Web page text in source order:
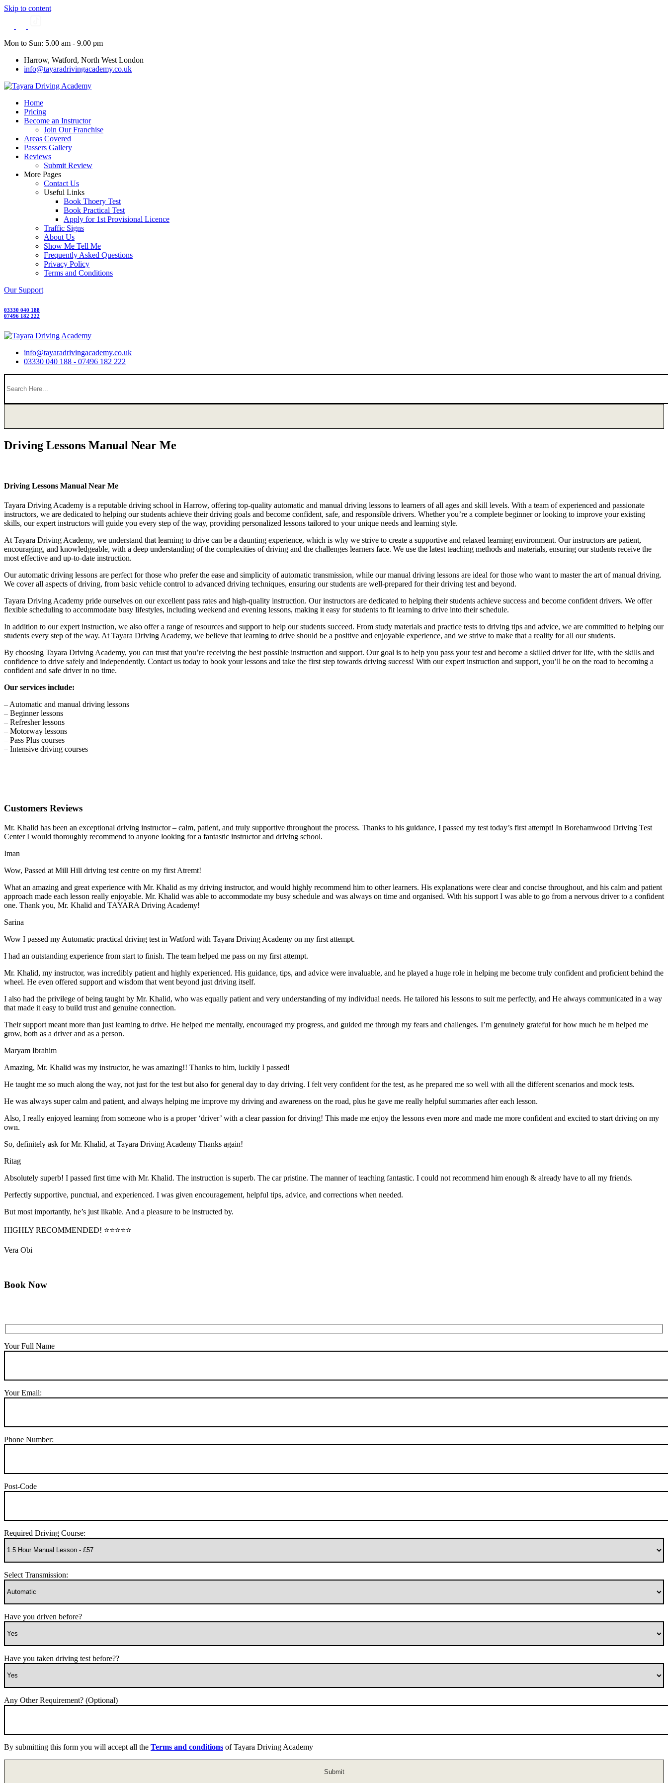
Skip to content
Mon to Sun: 5.00 am - 9.00 pm
Harrow, Watford, North West London
info@tayaradrivingacademy.co.uk
Home
Pricing
Become an Instructor
Join Our Franchise
Areas Covered
Passers Gallery
Reviews
Submit Review
More Pages
Contact Us
Useful Links
Book Thoery Test
Book Practical Test
Apply for 1st Provisional Licence
Traffic Signs
About Us
Show Me Tell Me
Frequently Asked Questions
Privacy Policy
Terms and Conditions
Our Support
03330 040 188
07496 182 222
info@tayaradrivingacademy.co.uk
03330 040 188 - 07496 182 222
Driving Lessons Manual Near Me
Driving Lessons Manual Near Me
Tayara Driving Academy is a reputable driving school in Harrow, offering top-quality automatic and manual driving lessons to learners of all ages and skill levels. With a team of experienced and passionate
instructors, we are dedicated to helping our students achieve their driving goals and become confident, safe, and responsible drivers. Whether you’re a complete beginner or looking to improve your existing
skills, our expert instructors will guide you every step of the way, providing personalized lessons tailored to your unique needs and learning style.
At Tayara Driving Academy, we understand that learning to drive can be a daunting experience, which is why we strive to create a supportive and relaxed learning environment. Our instructors are patient,
encouraging, and knowledgeable, with a deep understanding of the complexities of driving and the challenges learners face. We use the latest teaching methods and materials, ensuring our students receive the
most effective and up-to-date instruction.
Our automatic driving lessons are perfect for those who prefer the ease and simplicity of automatic transmission, while our manual driving lessons are ideal for those who want to master the art of manual driving.
We cover all aspects of driving, from basic vehicle control to advanced driving techniques, ensuring our students are well-prepared for their driving test and beyond.
Tayara Driving Academy pride ourselves on our excellent pass rates and high-quality instruction. Our instructors are dedicated to helping their students achieve success and become confident drivers. We offer
flexible scheduling to accommodate busy lifestyles, including weekend and evening lessons, making it easy for students to fit learning to drive into their schedule.
In addition to our expert instruction, we also offer a range of resources and support to help our students succeed. From study materials and practice tests to driving tips and advice, we are committed to helping our
students every step of the way. At Tayara Driving Academy, we believe that learning to drive should be a positive and enjoyable experience, and we strive to make that a reality for all our students.
By choosing Tayara Driving Academy, you can trust that you’re receiving the best possible instruction and support. Our goal is to help you pass your test and become a skilled driver for life, with the skills and
confidence to drive safely and independently. Contact us today to book your lessons and take the first step towards driving success! With our expert instruction and support, you’ll be on the road to becoming a
confident and safe driver in no time.
Our services include:
– Automatic and manual driving lessons
– Beginner lessons
– Refresher lessons
– Motorway lessons
– Pass Plus courses
– Intensive driving courses
Customers Reviews
Mr. Khalid has been an exceptional driving instructor – calm, patient, and truly supportive throughout the process. Thanks to his guidance, I passed my test today’s first attempt! In Borehamwood Driving Test
Center I would thoroughly recommend to anyone looking for a fantastic instructor and driving school.
Iman
Wow, Passed at Mill Hill driving test centre on my first Atremt!
What an amazing and great experience with Mr. Khalid as my driving instructor, and would highly recommend him to other learners. His explanations were clear and concise throughout, and his calm and patient
approach made each lesson really enjoyable. Mr. Khalid was able to accommodate my busy schedule and was always on time and organised. With his support I was able to go from a nervous driver to a confident
one. Thank you, Mr. Khalid and TAYARA Driving Academy!
Sarina
Wow I passed my Automatic practical driving test in Watford with Tayara Driving Academy on my first attempt.
I had an outstanding experience from start to finish. The team helped me pass on my first attempt.
Mr. Khalid, my instructor, was incredibly patient and highly experienced. His guidance, tips, and advice were invaluable, and he played a huge role in helping me become truly confident and proficient behind the
wheel. He even offered support and wisdom that went beyond just driving itself.
I also had the privilege of being taught by Mr. Khalid, who was equally patient and very understanding of my individual needs. He tailored his lessons to suit me perfectly, and He always communicated in a way
that made it easy to build trust and genuine connection.
Their support meant more than just learning to drive. He helped me mentally, encouraged my progress, and guided me through my fears and challenges. I’m genuinely grateful for how much he m helped me
grow, both as a driver and as a person.
Maryam Ibrahim
Amazing, Mr. Khalid was my instructor, he was amazing!! Thanks to him, luckily I passed!
He taught me so much along the way, not just for the test but also for general day to day driving. I felt very confident for the test, as he prepared me so well with all the different scenarios and mock tests.
He was always super calm and patient, and always helping me improve my driving and awareness on the road, plus he gave me really helpful summaries after each lesson.
Also, I really enjoyed learning from someone who is a proper ‘driver’ with a clear passion for driving! This made me enjoy the lessons even more and made me more confident and excited to start driving on my
own.
So, definitely ask for Mr. Khalid, at Tayara Driving Academy Thanks again!
Ritag
Absolutely superb! I passed first time with Mr. Khalid. The instruction is superb. The car pristine. The manner of teaching fantastic. I could not recommend him enough & already have to all my friends.
Perfectly supportive, punctual, and experienced. I was given encouragement, helpful tips, advice, and corrections when needed.
But most importantly, he’s just likable. And a pleasure to be instructed by.
HIGHLY RECOMMENDED! ⭐⭐⭐⭐⭐
Vera Obi
Book Now
Your Full Name
Your Email:
Phone Number:
Post-Code
Required Driving Course:
Select Transmission:
Have you driven before?
Have you taken driving test before??
Any Other Requirement? (Optional)
By submitting this form you will accept all the Terms and conditions of Tayara Driving Academy